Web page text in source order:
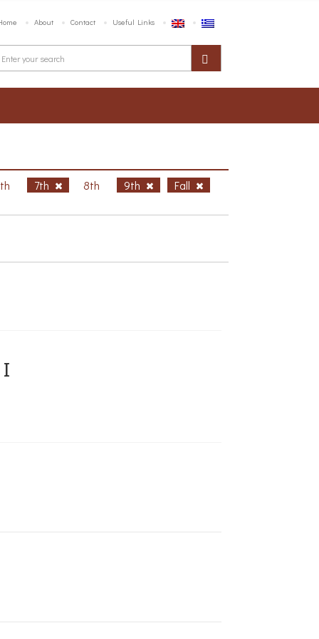
About Contact Useful Links
7th 8th 9th Fall